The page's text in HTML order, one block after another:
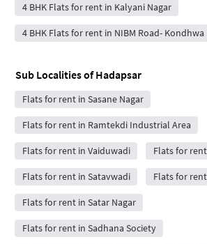
4 BHK Flats for rent in Kalyani Nagar
4 BHK Flats for rent in NIBM Road- Kondhwa
Sub Localities ofHadapsar
Flats for rent in Sasane Nagar
Flats for rent in Ramtekdi Industrial Area
Flats for rent in Vaiduwadi Flats for
Flats for rent in Satavwadi Flats for
Flats for rent in Satar Nagar
Flats for rent in Sadhana Society